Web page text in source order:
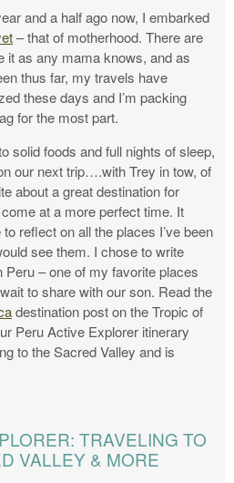
and a half ago now, I embarked
– that of motherhood. There are
it as any mama knows, and as
thus far, my travels have
these days and I’m packing
for the most part.
solid foods and full nights of sleep,
our next trip….with Trey in tow, of
about a great destination for
at a more perfect time. It
reflect on all the places I’ve been
see them. I chose to write
Peru – one of my favorite places
to share with our son. Read the
destination post on the Tropic of
Peru Active Explorer itinerary
to the Sacred Valley and is
TRAVELING TO
VALLEY & MORE